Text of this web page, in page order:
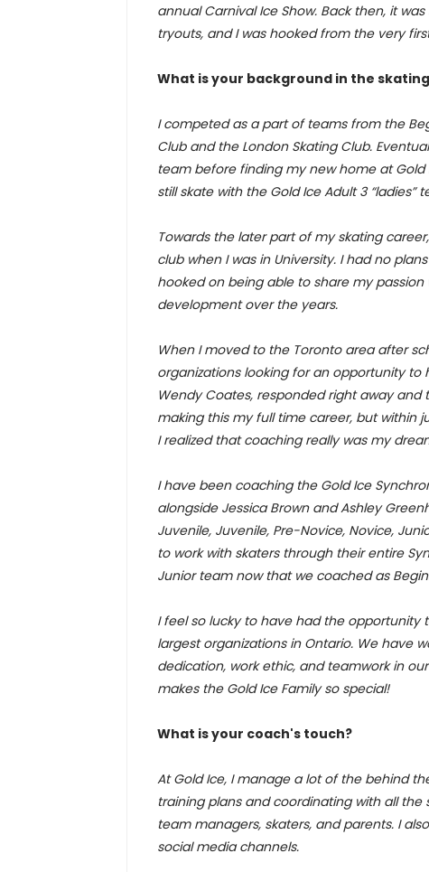
annual Carnival Ice Show. Back then, it
tryouts, and I was hooked from the very
What is your background in the
I competed as a part of teams from the
Club and the London Skating Club.
team before finding my new home at Gold
still skate with the Gold Ice Adult 3 “ladies”
Towards the later part of my skating
club when I was in University. I had no
hooked on being able to share my
development over the years.
When I moved to the Toronto area after
organizations looking for an opportunity to
Wendy Coates, responded right away
making this my full time career, but within
I realized that coaching really was my
I have been coaching the Gold Ice
alongside Jessica Brown and Ashley
Juvenile, Juvenile, Pre-Novice, Novice,
to work with skaters through their entire
Junior team now that we coached as
I feel so lucky to have had the
largest organizations in Ontario. We have
dedication, work ethic, and teamwork in
makes the Gold Ice Family so special!
What is your coach's touch?
At Gold Ice, I manage a lot of the behind
training plans and coordinating with all
team managers, skaters, and parents. I
social media channels.